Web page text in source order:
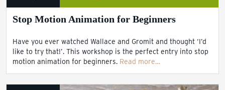
Stop Motion Animation for Beginners
Have you ever watched Wallace and Gromit and thought ‘I’d
like to try that!’. This workshop is the perfect entry into stop
motion animation for beginners. Read more…